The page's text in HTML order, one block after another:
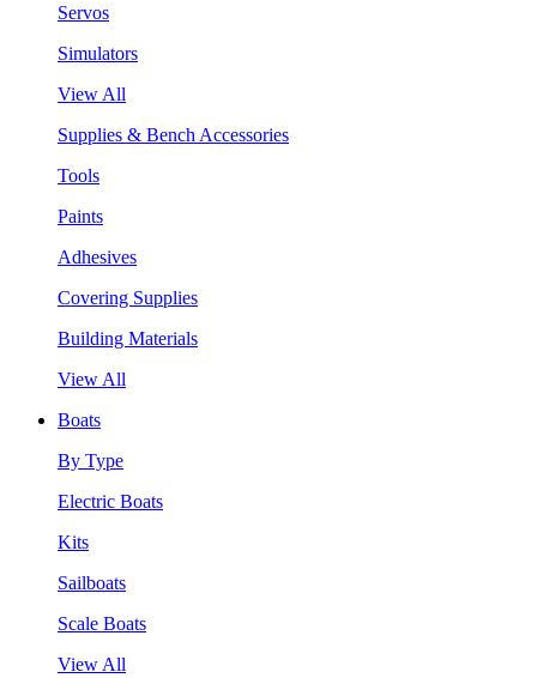
Servos
Simulators
View All
Supplies & Bench Accessories
Tools
Paints
Adhesives
Covering Supplies
Building Materials
View All
Boats
By Type
Electric Boats
Kits
Sailboats
Scale Boats
View All